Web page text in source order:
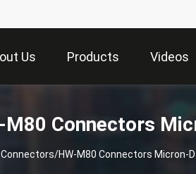
Us Products Videos
Connectors
Connectors/HW-M80 Connectors Micron-